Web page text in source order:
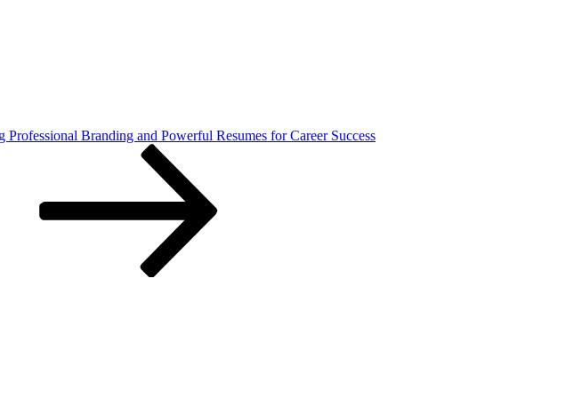
Branding and Powerful Resumes for Career Success